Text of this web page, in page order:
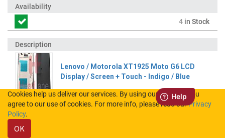
4 in Stock
Lenovo / Motorola XT1925 Moto G6 LCD
Display / Screen + Touch - Indigo / Blue
5D68C10107
Cookies help us deliver our services. By using our services, you
agree to our use of cookies. For more info, please read ourPrivacy
Policy.
OK